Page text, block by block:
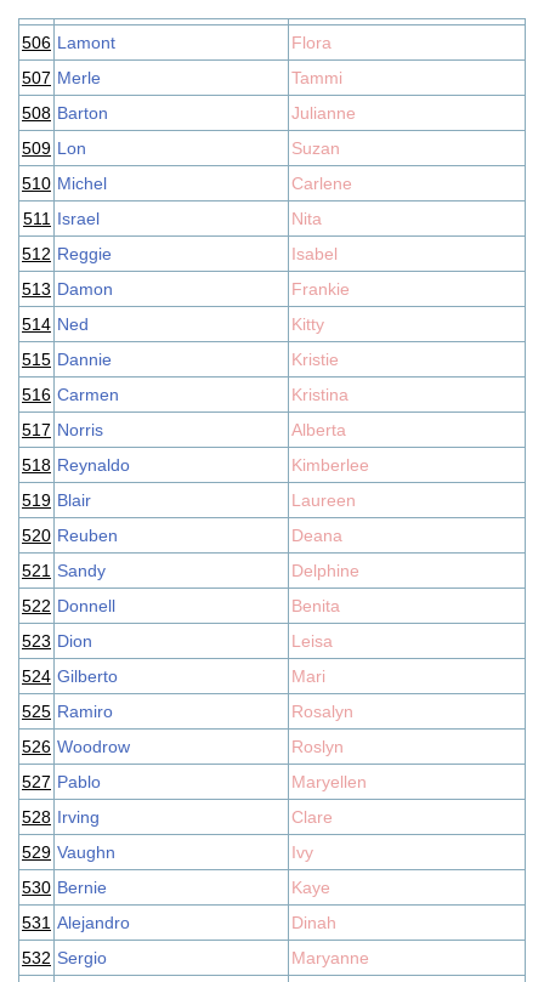
506 Lamont
Flora
507 Merle
Tammi
508 Barton
Julianne
509 Lon
Suzan
510 Michel
Carlene
511 Israel
Nita
512 Reggie
Isabel
513 Damon
Frankie
514 Ned
Kitty
515 Dannie
Kristie
516 Carmen
Kristina
517 Norris
Alberta
518 Reynaldo
Kimberlee
519 Blair
Laureen
520 Reuben
Deana
521 Sandy
Delphine
522 Donnell
Benita
523 Dion
Leisa
524 Gilberto
Mari
525 Ramiro
Rosalyn
526 Woodrow
Roslyn
527 Pablo
Maryellen
528 Irving
Clare
529 Vaughn
Ivy
530 Bernie
Kaye
531 Alejandro
Dinah
532 Sergio
Maryanne